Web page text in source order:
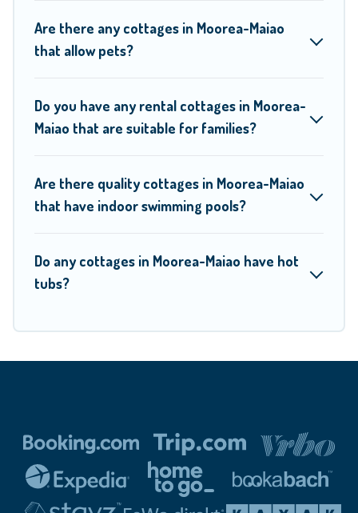
to find a good price.
Moorea Maiao boasts of 16 holiday cottages and places to
VRBO, Moorea Maiao-style cottages to fit your trip or get
away with your friends and family. This can be a weekend
- all fitting within your budget.
Are there any cottages in Moorea-Maiao
that allow pets?
Do you have any rental cottages in Moorea-
Maiao that are suitable for families?
Are there quality cottages in Moorea-Maiao
that have indoor swimming pools?
Do any cottages in Moorea-Maiao have hot
tubs?